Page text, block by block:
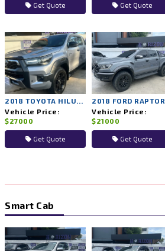
Get Quote Get Quote
Vehicle Price:
$27000
Get Quote
Vehicle Price:
$21000
Get Quote
Smart Cab